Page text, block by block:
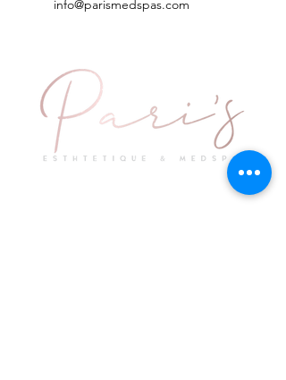
info@parismedspas.com